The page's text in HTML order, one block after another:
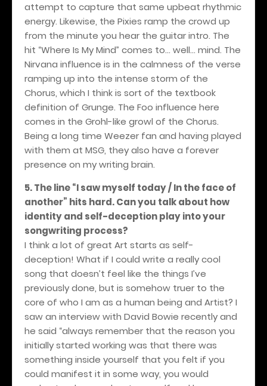
attempt to capture that same upbeat rhythmic
energy. Likewise, the Pixies ramp the crowd up
from the minute you hear the guitar intro. The
hit “Where Is My Mind” comes to… well… mind. The
Nirvana influence is in the calmness of the verse
ramping up into the intense storm of the
Chorus, which I think is sort of the textbook
definition of Grunge. The Foo influence here
comes in the Grohl-like growl of the Chorus.
Being a long time Weezer fan and having played
with them at MSG, they also have a forever
presence on my writing brain.
5. The line “I saw myself today / In the face of
another” hits hard. Can you talk about how
identity and self-deception play into your
songwriting process?
I think a lot of great Art starts as self-
deception! What if I could write a really cool
song that doesn’t feel like the things I’ve
previously done, but is somehow truer to the
core of who I am as a human being and Artist? I
saw an interview with David Bowie recently and
he said “always remember that the reason you
initially started working was that there was
something inside yourself that you felt if you
could manifest it in some way, you would